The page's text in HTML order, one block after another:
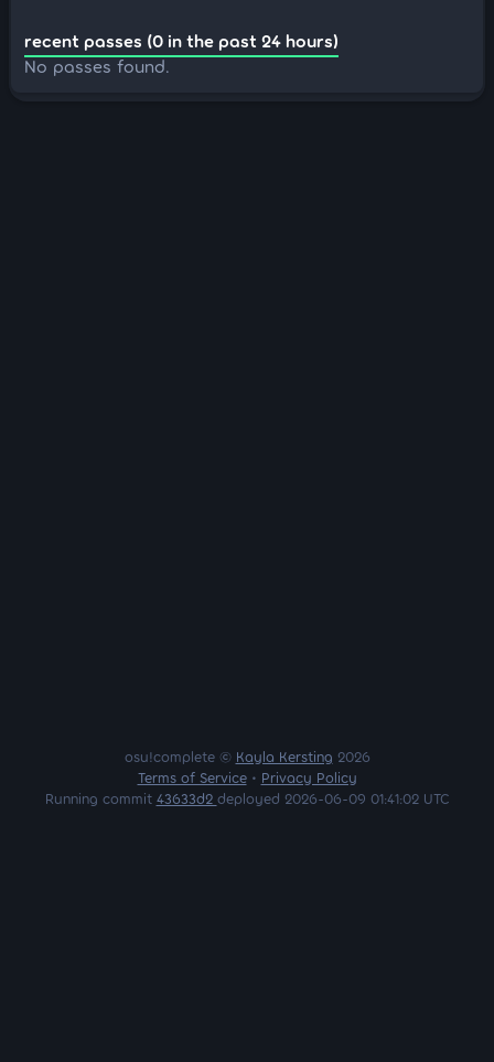
recent passes (0 in the past 24 hours)
No passes found.
osu!complete © Kayla Kersting 2026
Terms of Service• Privacy Policy
Running commit 43633d2 deployed 2026-06-09 01:41:02 UTC